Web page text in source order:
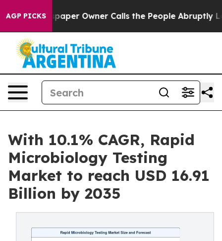
AGP PICKS
Owner Calls the People Abruptly Laid off
With 10.1% CAGR, Rapid
Microbiology Testing
Market to reach USD 16.91
Billion by 2035